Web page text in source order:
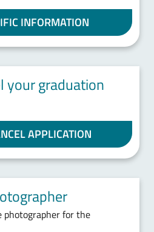
INFORMATION
your graduation
APPLICATION
photographer for the